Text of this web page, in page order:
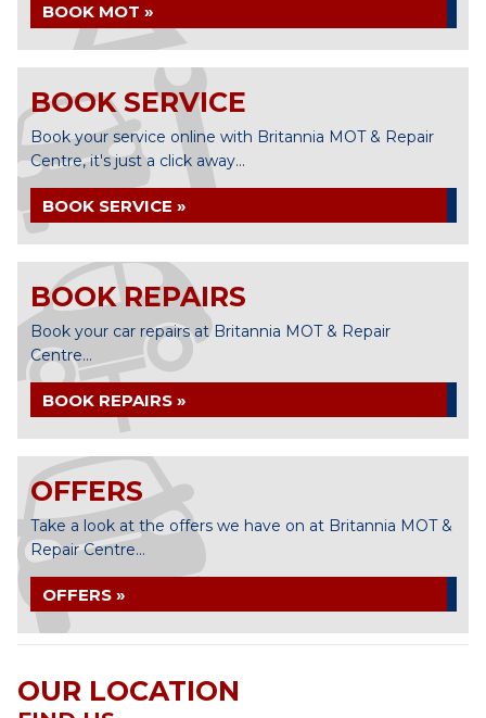
BOOK MOT »
BOOK SERVICE
Book your service online with Britannia MOT & Repair
Centre, it's just a click away...
BOOK SERVICE »
BOOK REPAIRS
Book your car repairs at Britannia MOT & Repair
Centre...
BOOK REPAIRS »
OFFERS
Take a look at the offers we have on at Britannia MOT &
Repair Centre...
OFFERS »
OUR LOCATION